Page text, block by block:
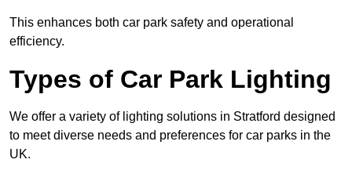
This enhances both car park safety and operational
efficiency.
Types of Car Park Lighting
We offer a variety of lighting solutions in Stratford designed
to meet diverse needs and preferences for car parks in the
UK.